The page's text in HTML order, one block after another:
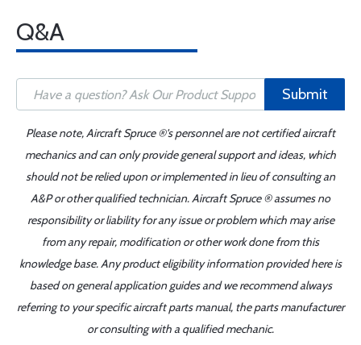
Q&A
Submit
Please note, Aircraft Spruce ®'s personnel are not certified aircraft
mechanics and can only provide general support and ideas, which
should not be relied upon or implemented in lieu of consulting an
A&P or other qualified technician. Aircraft Spruce ® assumes no
responsibility or liability for any issue or problem which may arise
from any repair, modification or other work done from this
knowledge base. Any product eligibility information provided here is
based on general application guides and we recommend always
referring to your specific aircraft parts manual, the parts manufacturer
or consulting with a qualified mechanic.